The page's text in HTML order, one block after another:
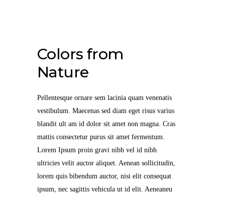
Colors from
Nature
Pellentesque ornare sem lacinia quam venenatis
vestibulum. Maecenas sed diam eget risus varius
blandit ult am id dolor sit amet non magna. Cras
mattis consectetur purus sit amet fermentum.
Lorem Ipsum proin gravi nibh vel id nibh
ultricies velit auctor aliquet. Aenean sollicitudin,
lorem quis bibendum auctor, nisi elit consequat
ipsum, nec sagittis vehicula ut id elit. Aeneaneu